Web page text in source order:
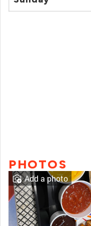
PHOTOS
Add a photo